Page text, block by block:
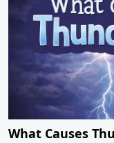
What Causes